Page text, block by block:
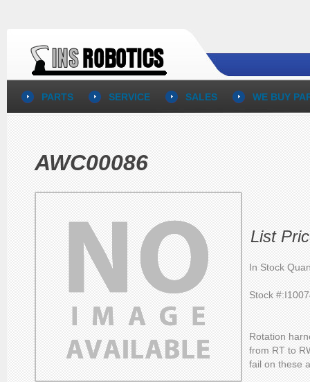
PARTS SERVICE SALES WE BUY
AWC00086
List
In Stock
Stock
Rotation
from RT to
fail on these